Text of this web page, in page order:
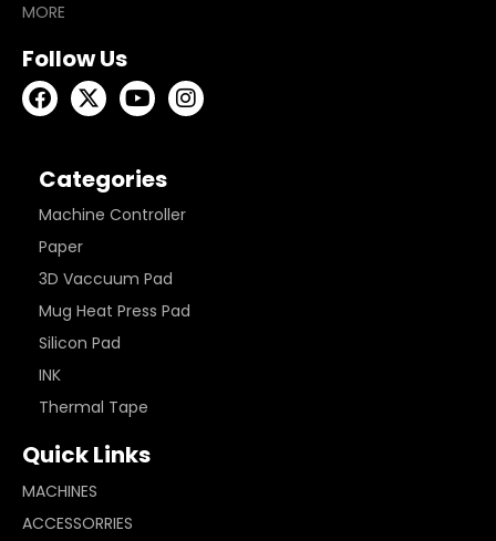
MORE
Follow Us
Categories
Machine Controller
Paper
3D Vaccuum Pad
Mug Heat Press Pad
Silicon Pad
INK
Thermal Tape
Quick Links
MACHINES
ACCESSORRIES